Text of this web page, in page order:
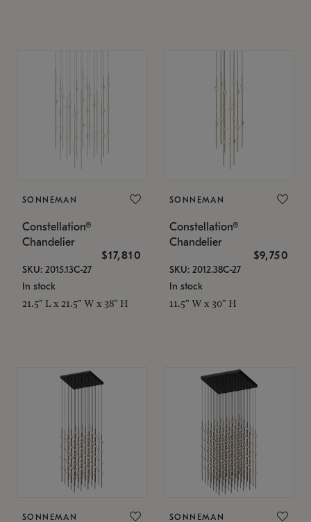
SONNEMAN
Constellation®
Chandelier
$17,810
SKU: 2015.13C-27
In stock
21.5" L x 21.5" W x 38" H
SONNEMAN
Constellation®
Chandelier
$9,750
SKU: 2012.38C-27
In stock
11.5" W x 30" H
SONNEMAN SONNEMAN